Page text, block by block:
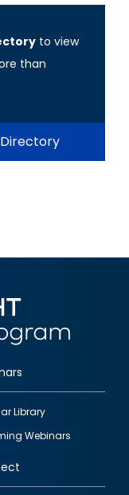
to view
than
Library
Webinars